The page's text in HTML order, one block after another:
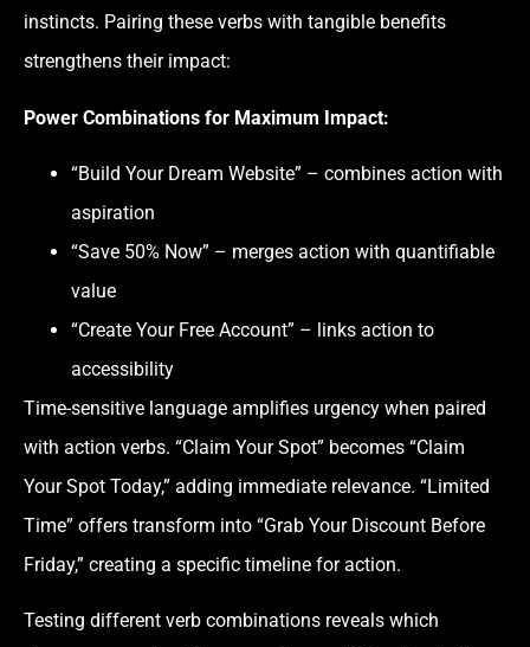
instincts. Pairing these verbs with tangible benefits
strengthens their impact:
Power Combinations for Maximum Impact:
“Build Your Dream Website” – combines action with
aspiration
“Save 50% Now” – merges action with quantifiable
value
“Create Your Free Account” – links action to
accessibility
Time-sensitive language amplifies urgency when paired
with action verbs. “Claim Your Spot” becomes “Claim
Your Spot Today,” adding immediate relevance. “Limited
Time” offers transform into “Grab Your Discount Before
Friday,” creating a specific timeline for action.
Testing different verb combinations reveals which